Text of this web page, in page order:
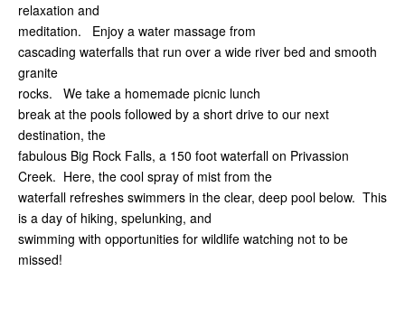
relaxation and
meditation. Enjoy a water massage from
cascading waterfalls that run over a wide river bed and smooth
granite
rocks. We take a homemade picnic lunch
break at the pools followed by a short drive to our next
destination, the
fabulous Big Rock Falls, a 150 foot waterfall on Privassion
Creek. Here, the cool spray of mist from the
waterfall refreshes swimmers in the clear, deep pool below. This
is a day of hiking, spelunking, and
swimming with opportunities for wildlife watching not to be
missed!